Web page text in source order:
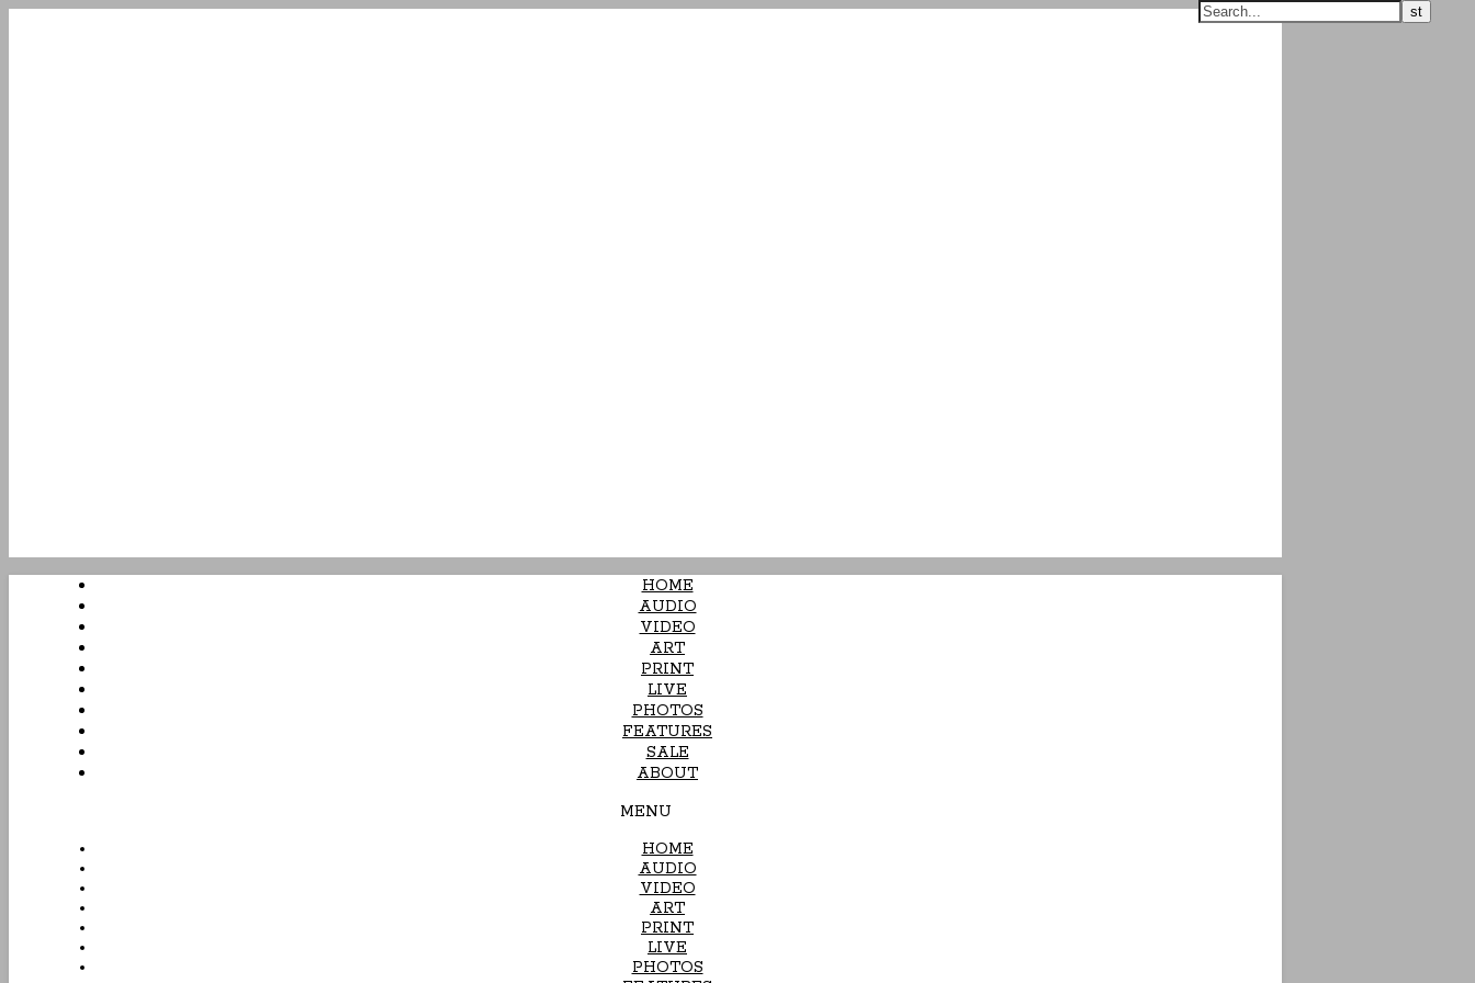
HOME
AUDIO
VIDEO
ART
PRINT
LIVE
PHOTOS
FEATURES
SALE
ABOUT
MENU
HOME
AUDIO
VIDEO
ART
PRINT
LIVE
PHOTOS